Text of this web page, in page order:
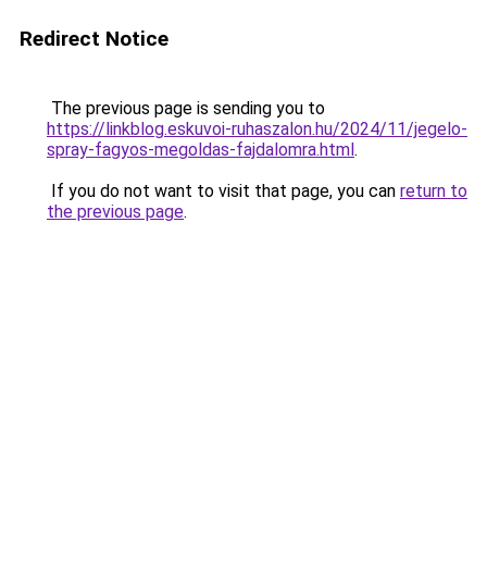
Redirect Notice
The previous page is sending you to
https://linkblog.eskuvoi-ruhaszalon.hu/2024/11/jegelo-
spray-fagyos-megoldas-fajdalomra.html.
If you do not want to visit that page, you can return to
the previous page.